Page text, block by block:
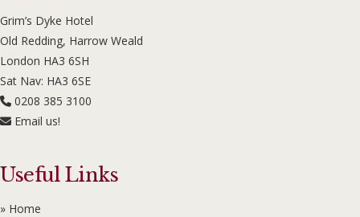
Grim’s Dyke Hotel
Old Redding, Harrow Weald
London HA3 6SH
Sat Nav: HA3 6SE
0208 385 3100
Email us!
Useful Links
» Home